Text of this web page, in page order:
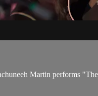
Martin performs